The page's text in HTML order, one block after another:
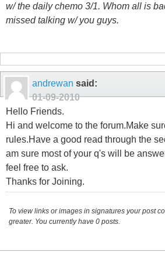
w/ the daily chemo 3/1. Whom all is
missed talking w/ you guys.
andrewan said:
01-09-2010
Hello Friends.
Hi and welcome to the forum.Make
rules.Have a good read through the
am sure most of your q's will be
feel free to ask.
Thanks for Joining.
To view links or images in signatures your post
greater. You currently have 0 posts.